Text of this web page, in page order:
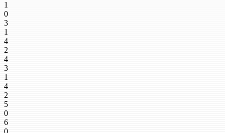
1
0
3
1
4
2
4
3
1
4
2
5
0
6